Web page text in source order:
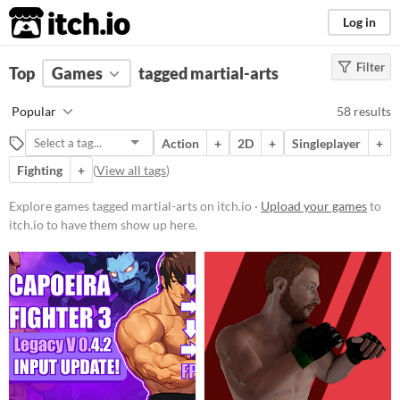
itch.io Log in
FILTER RESULTS Clear)
martial-arts
Suggest description for this tag
Platform
Play in browser
Windows
macOS
Linux
Android
iOS
Filter
Top Games tagged martial-arts
Popular 58 results
Action + 2D + Singleplayer
+
Fighting
+ (View all tags)
Explore games tagged martial-arts on itch.io · Upload your gamesto
itch.io to have them show up here.